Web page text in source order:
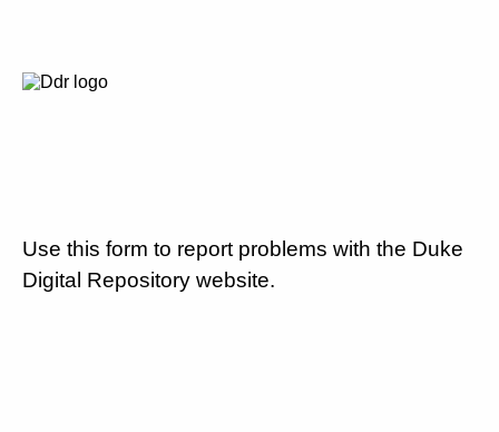
Use this form to report problems with the Duke
Digital Repository website.